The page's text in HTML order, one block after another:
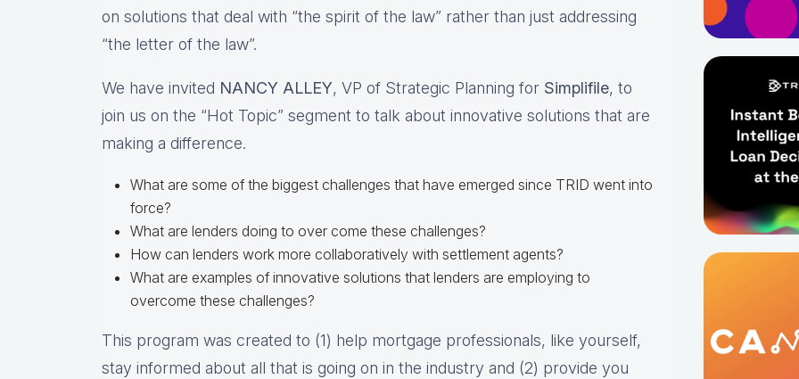
on solutions that deal with “the spirit of the law” rather than just addressing
“the letter of the law”.
We have invited NANCY ALLEY, VP of Strategic Planning for Simplifile, to
join us on the “Hot Topic” segment to talk about innovative solutions that are
making a difference.
What are some of the biggest challenges that have emerged since TRID went into
force?
What are lenders doing to over come these challenges?
How can lenders work more collaboratively with settlement agents?
What are examples of innovative solutions that lenders are employing to
overcome these challenges?
This program was created to (1) help mortgage professionals, like yourself,
stay informed about all that is going on in the industry and (2) provide you